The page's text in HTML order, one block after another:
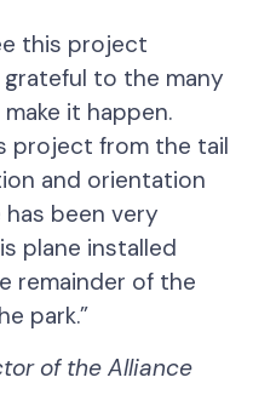
this project
to the many
it happen.
project from the tail
and orientation
been very
plane installed
remainder of the
park.”
of the Alliance